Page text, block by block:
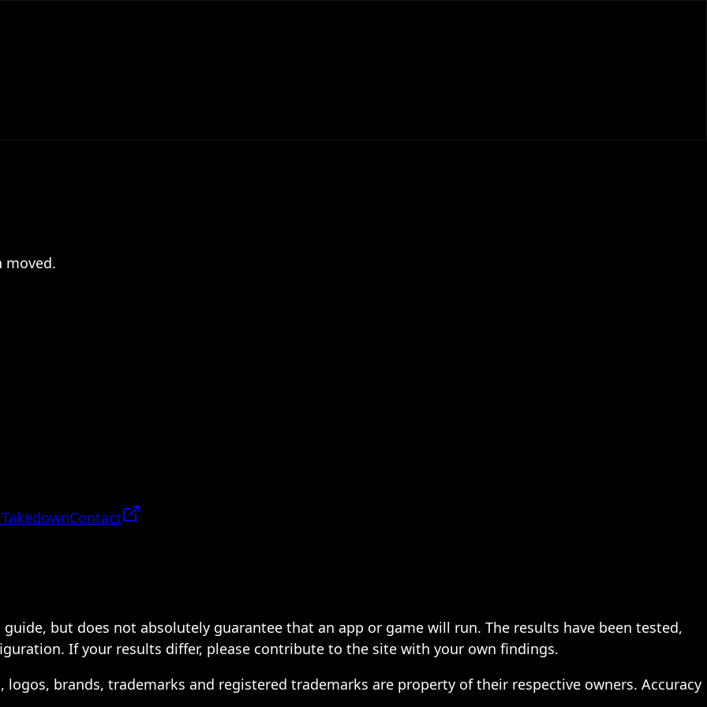
moved.
Contact
but does not absolutely guarantee that an app or game will run. The results have been tested,
If your results differ, please contribute to the site with your own findings.
brands, trademarks and registered trademarks are property of their respective owners. Accuracy